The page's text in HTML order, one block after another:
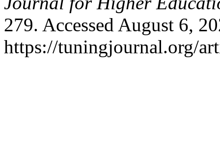
279. Accessed August 6,
https://tuningjournal.org/